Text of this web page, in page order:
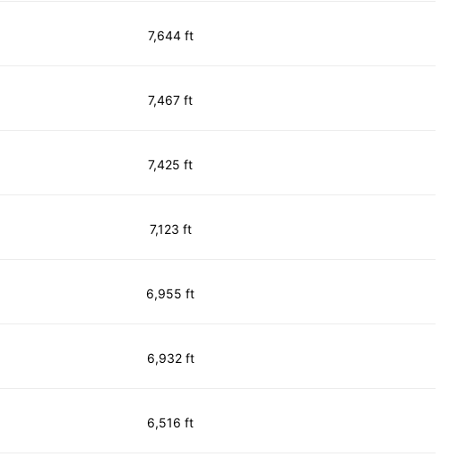
7,644 ft
7,467 ft
7,425 ft
7,123 ft
6,955 ft
6,932 ft
6,516 ft